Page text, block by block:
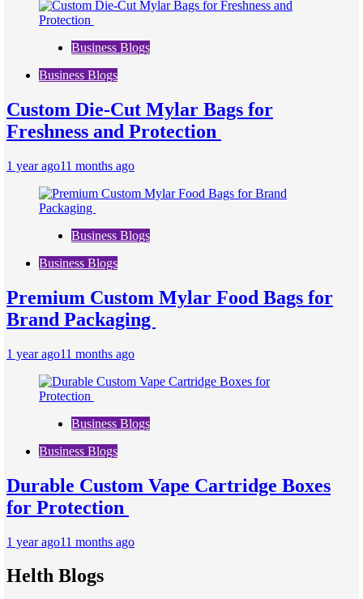
Business Blogs
Business Blogs
Custom Die-Cut Mylar Bags for
Freshness and Protection
1 year ago11 months ago
Business Blogs
Business Blogs
Premium Custom Mylar Food Bags for
Brand Packaging
1 year ago11 months ago
Business Blogs
Business Blogs
Durable Custom Vape Cartridge Boxes
for Protection
1 year ago11 months ago
Helth Blogs